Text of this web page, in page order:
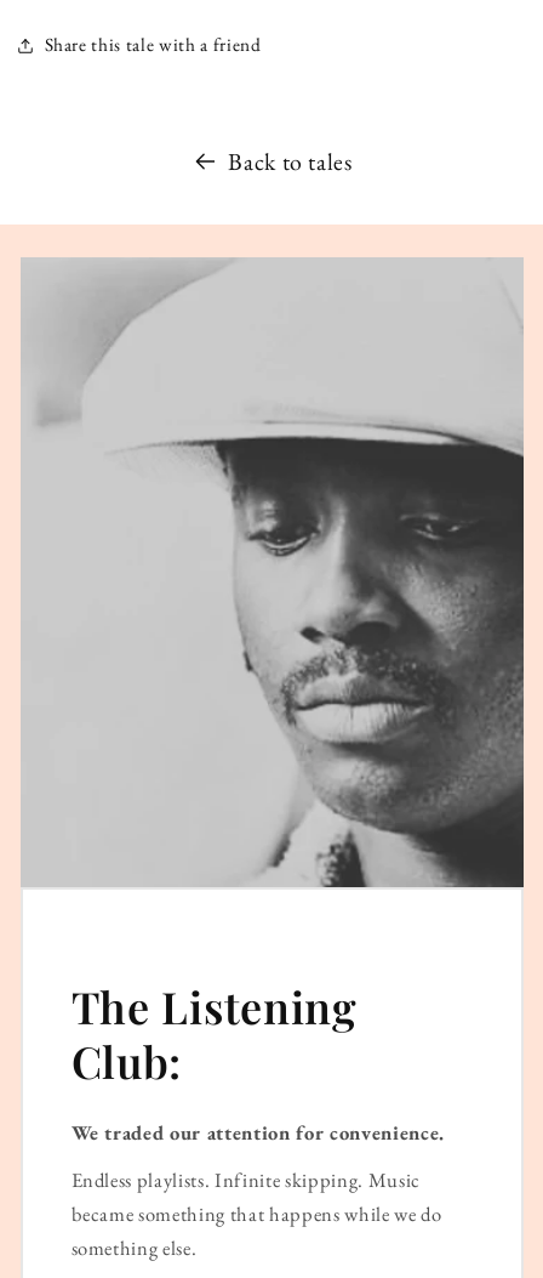
Share this tale with a friend
Back to tales
The Listening
Club:
We traded our attention for convenience.
Endless playlists. Infinite skipping. Music
became something that happens while we do
something else.